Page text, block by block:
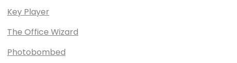
Key Player
The Office Wizard
Photobombed